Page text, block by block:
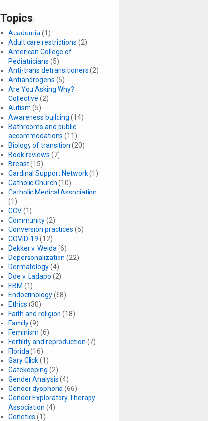
Topics
Academia (1)
Adult care restrictions (2)
American College of
Pediatricians (5)
Anti-trans detransitioners (2)
Antiandrogens (5)
Are You Asking Why?
Collective (2)
Autism (5)
Awareness building (14)
Bathrooms and public
accommodations (11)
Biology of transition (20)
Book reviews (7)
Breast(15)
Cardinal Support Network(1)
Catholic Church (10)
Catholic Medical Association
(1)
CCV(1)
Community(2)
Conversion practices (6)
COVID-19 (12)
Dekker v. Weida (6)
Depersonalization (22)
Dermatology(4)
Doe v. Ladapo (2)
EBM (1)
Endocrinology(68)
Ethics (30)
Faith and religion (18)
Family(9)
Feminism (6)
Fertility and reproduction (7)
Florida (16)
Gary Click(1)
Gatekeeping (2)
Gender Analysis (4)
Gender dysphoria (66)
Gender Exploratory Therapy
Association (4)
Genetics (1)